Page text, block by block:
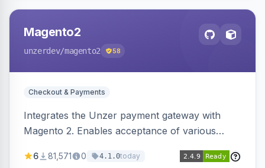
Magento2
unzerdev/magento2 58
Checkout & Payments
Integrates the Unzer payment gateway with
Magento 2. Enables acceptance of various
transfers, and wallets.
6 81,571 0 4.1.0today